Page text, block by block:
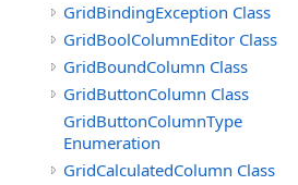
GridBindingException Class
GridBoolColumnEditor Class
GridBoundColumn Class
GridButtonColumn Class
GridButtonColumnType
Enumeration
GridCalculatedColumn Class